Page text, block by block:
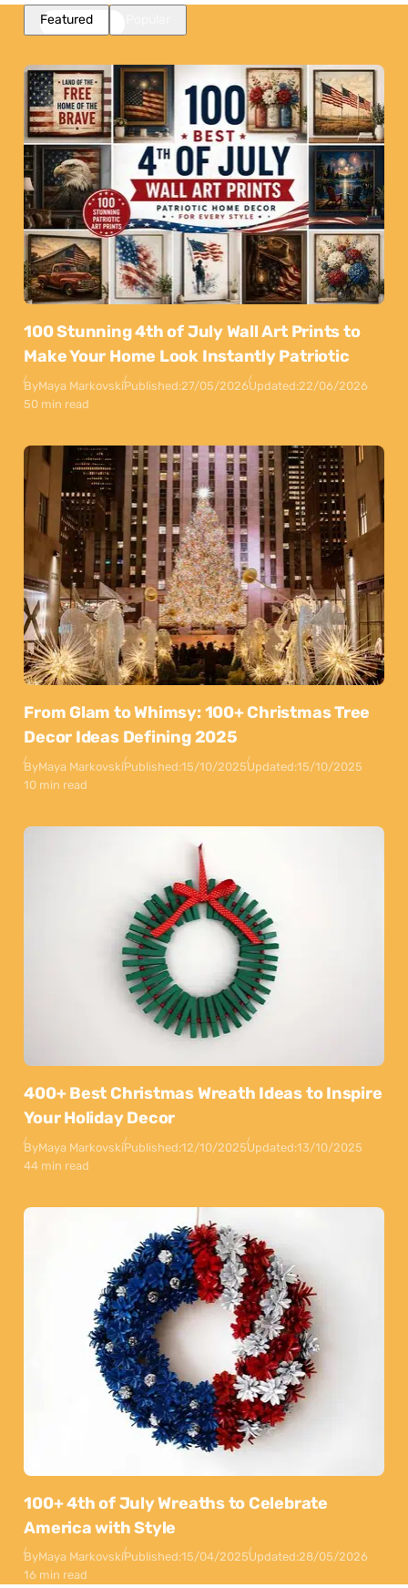
Featured
100 Stunning 4th of July Wall Art Prints to
Make Your Home Look Instantly Patriotic
ByMaya MarkovskiPublished:27/05/2026Updated:22/06/2026
50 min read
From Glam to Whimsy: 100+ Christmas Tree
Decor Ideas Defining 2025
ByMaya MarkovskiPublished:15/10/2025Updated:15/10/2025
10 min read
400+ Best Christmas Wreath Ideas to Inspire
Your Holiday Decor
ByMaya MarkovskiPublished:12/10/2025Updated:13/10/2025
44 min read
100+ 4th of July Wreaths to Celebrate
America with Style
ByMaya MarkovskiPublished:15/04/2025Updated:28/05/2026
16 min read